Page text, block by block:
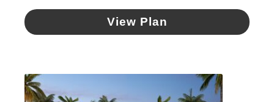
the
View Plan
variants.